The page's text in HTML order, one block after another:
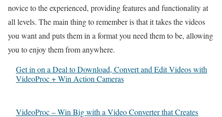
novice to the experienced, providing features and functionality at
all levels. The main thing to remember is that it takes the videos
you want and puts them in a format you need them to be, allowing
you to enjoy them from anywhere.
Get in on a Deal to Download, Convert and Edit Videos with
VideoProc + Win Action Cameras
VideoProc – Win Big with a Video Converter that Creates